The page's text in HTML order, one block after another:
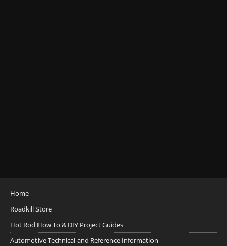
Home
Roadkill Store
Hot Rod How To & DIY Project Guides
Automotive Technical and Reference Information